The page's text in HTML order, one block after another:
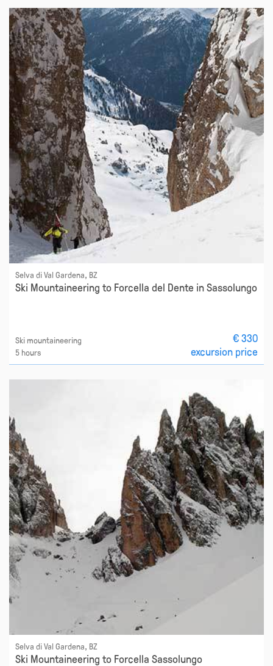
Selva di Val Gardena, BZ
Ski Mountaineering to Forcella del Dente in Sassolungo
Ski mountaineering
5 hours
€ 330
excursion price
Selva di Val Gardena, BZ
Ski Mountaineering to Forcella Sassolungo